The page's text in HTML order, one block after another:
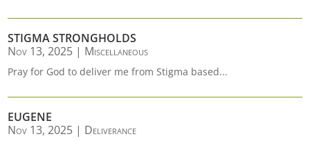
STIGMA STRONGHOLDS
Nov 13, 2025 | Miscellaneous
Pray for God to deliver me from Stigma based...
EUGENE
Nov 13, 2025 | Deliverance